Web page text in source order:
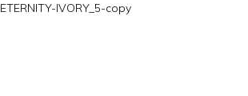
ETERNITY-IVORY_5-copy